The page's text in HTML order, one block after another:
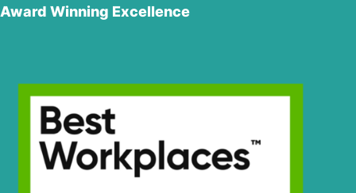
Award Winning Excellence